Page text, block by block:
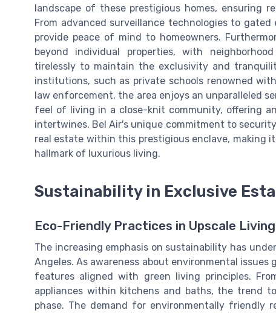
landscape of these prestigious homes, ensuring
From advanced surveillance technologies to
provide peace of mind to homeowners.
beyond individual properties, with
tirelessly to maintain the exclusivity and
institutions, such as private schools renowned
law enforcement, the area enjoys an unparalleled
feel of living in a close-knit community, offering
intertwines. Bel Air's unique commitment to
real estate within this prestigious enclave, making
hallmark of luxurious living.
Sustainability in Exclusive
Eco-Friendly Practices in Upscale
The increasing emphasis on sustainability has
Angeles. As awareness about environmental
features aligned with green living principles.
appliances within kitchens and baths, the trend
phase. The demand for environmentally